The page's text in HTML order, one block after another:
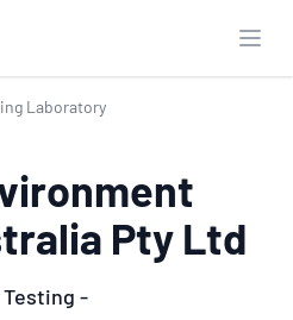
Laboratory
Pty Ltd
-